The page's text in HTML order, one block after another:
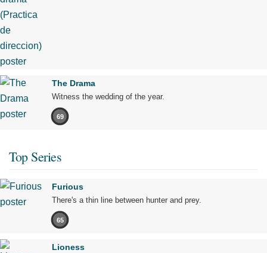
The Drama
Witness the wedding of the year.
69
Top Series
Furious
There's a thin line between hunter and prey.
65
Lioness